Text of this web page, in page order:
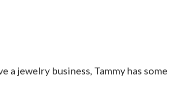
a jewelry business, Tammy has some